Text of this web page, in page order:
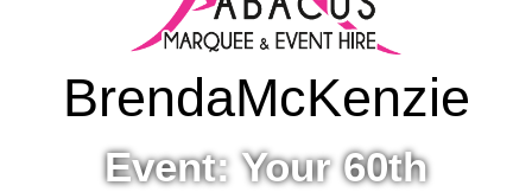
BrendaMcKenzie
Event: Your 60th